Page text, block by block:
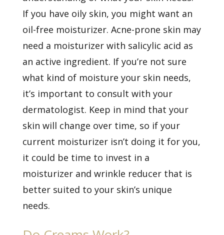
If you have oily skin, you might want an
oil-free moisturizer. Acne-prone skin may
need a moisturizer with salicylic acid as
an active ingredient. If you’re not sure
what kind of moisture your skin needs,
it’s important to consult with your
dermatologist. Keep in mind that your
skin will change over time, so if your
current moisturizer isn’t doing it for you,
it could be time to invest in a
moisturizer and wrinkle reducer that is
better suited to your skin’s unique
needs.